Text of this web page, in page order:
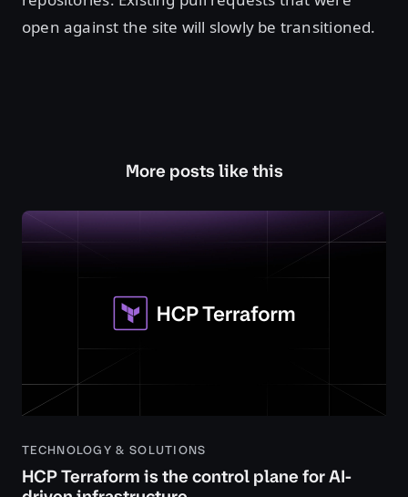
open against the site will slowly be transitioned.
More posts like this
TECHNOLOGY & SOLUTIONS
HCP Terraform is the control plane for AI-